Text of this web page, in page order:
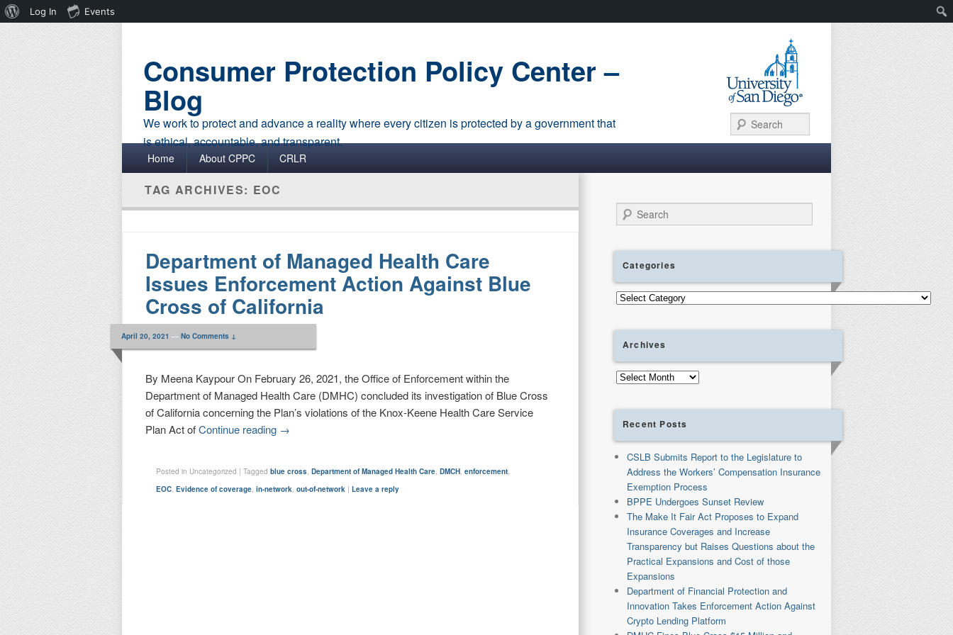
Consumer Protection Policy Center –
Blog
We work to protect and advance a reality where every citizen is protected by a government that
is ethical, accountable, and transparent.
Primary menu
Skip to primary content
Skip to secondary content
Home About CPPC CRLR
TAG ARCHIVES: EOC
Department of Managed Health Care
Issues Enforcement Action Against Blue
Cross of California
April 20, 2021 —No Comments ↓
By Meena Kaypour On February 26, 2021, the Office of Enforcement within the
Department of Managed Health Care (DMHC) concluded its investigation of Blue Cross
of California concerning the Plan’s violations of the Knox-Keene Health Care Service
Plan Act ofContinue reading →
Posted in Uncategorized |Tagged blue cross ,Department of Managed Health Care ,DMCH ,enforcement
EOC ,Evidence of coverage ,in-network ,out-of-network |Leave a reply
Search
Categories
Categories
Archives
Archives
Recent Posts
CSLB Submits Report to the Legislature to
Address the Workers’ Compensation Insurance
Exemption Process
BPPE Undergoes Sunset Review
The Make It Fair Act Proposes to Expand
Insurance Coverages and Increase
Transparency but Raises Questions about the
Practical Expansions and Cost of those
Expansions
Department of Financial Protection and
Innovation Takes Enforcement Action Against
Crypto Lending Platform
About
Log In Events